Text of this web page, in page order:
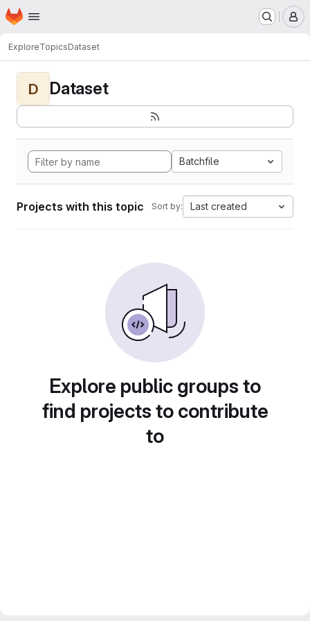
Skip to main content
Homepage
ExploreTopicsDataset
D Dataset
Batchfile
Projects with this topic Sort by: Last created
Explore public groups to
find projects to contribute
to